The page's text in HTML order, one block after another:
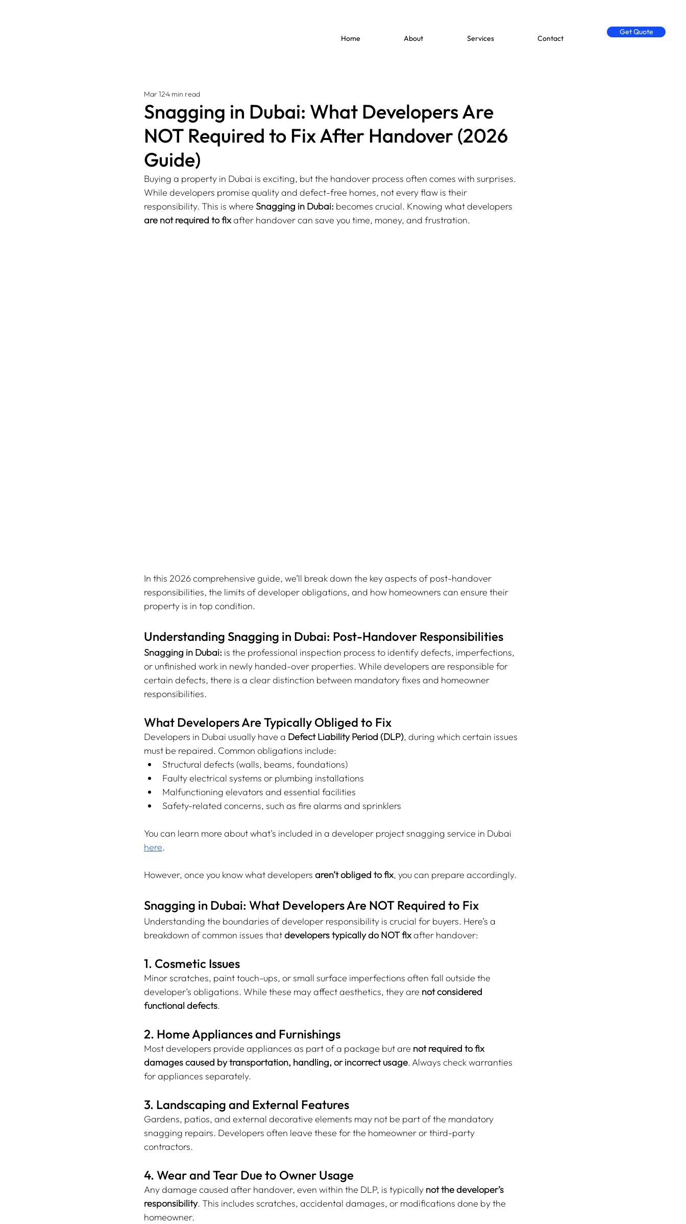
Home About Services Contact
Get Quote
Snagging in Dubai: What Developers Are
NOT Required to Fix After Handover (2026
Guide)
Mar 124 min read
Buying a property in Dubai is exciting, but the handover process often comes with surprises.
While developers promise quality and defect-free homes, not every flaw is their
responsibility. This is where Snagging in Dubai: becomes crucial. Knowing what developers
are not required to fix after handover can save you time, money, and frustration.
In this 2026 comprehensive guide, we’ll break down the key aspects of post-handover
responsibilities, the limits of developer obligations, and how homeowners can ensure their
property is in top condition.
Understanding Snagging in Dubai: Post-Handover Responsibilities
Snagging in Dubai: is the professional inspection process to identify defects, imperfections,
or unfinished work in newly handed-over properties. While developers are responsible for
certain defects, there is a clear distinction between mandatory fixes and homeowner
responsibilities.
What Developers Are Typically Obliged to Fix
Developers in Dubai usually have a Defect Liability Period (DLP), during which certain issues
must be repaired. Common obligations include:
Structural defects (walls, beams, foundations)
Faulty electrical systems or plumbing installations
Malfunctioning elevators and essential facilities
Safety-related concerns, such as fire alarms and sprinklers
You can learn more about what’s included in a developer project snagging service in Dubai
here.
However, once you know what developers aren’t obliged to fix, you can prepare accordingly.
Snagging in Dubai: What Developers Are NOT Required to Fix
Understanding the boundaries of developer responsibility is crucial for buyers. Here’s a
breakdown of common issues that developers typically do NOT fix after handover:
1. Cosmetic Issues
Minor scratches, paint touch-ups, or small surface imperfections often fall outside the
developer’s obligations. While these may affect aesthetics, they are not considered
functional defects.
2. Home Appliances and Furnishings
Most developers provide appliances as part of a package but are not required to fix
damages caused by transportation, handling, or incorrect usage. Always check warranties
for appliances separately.
3. Landscaping and External Features
Gardens, patios, and external decorative elements may not be part of the mandatory
snagging repairs. Developers often leave these for the homeowner or third-party
contractors.
4. Wear and Tear Due to Owner Usage
Any damage caused after handover, even within the DLP, is typically not the developer’s
responsibility. This includes scratches, accidental damages, or modifications done by the
homeowner.